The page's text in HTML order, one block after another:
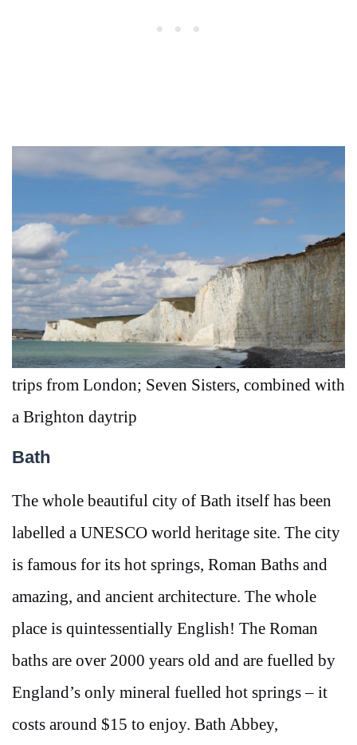
trips from London; Seven Sisters, combined with
a Brighton daytrip
Bath
The whole beautiful city of Bath itself has been
labelled a UNESCO world heritage site. The city
is famous for its hot springs, Roman Baths and
amazing, and ancient architecture. The whole
place is quintessentially English! The Roman
baths are over 2000 years old and are fuelled by
England’s only mineral fuelled hot springs – it
costs around $15 to enjoy. Bath Abbey,